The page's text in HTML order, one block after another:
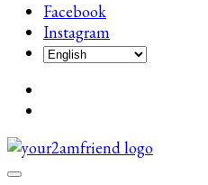
Facebook
Instagram